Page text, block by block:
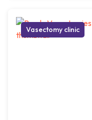
Vasectomy clinic